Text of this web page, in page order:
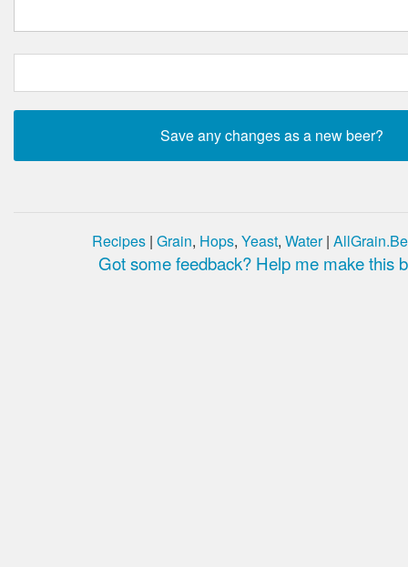
Recipes | Grain, Hops, Yeast, Water|
Got some feedback? Help me make this